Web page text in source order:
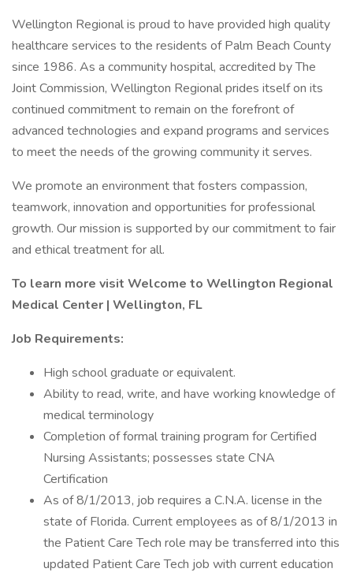
Wellington Regional is proud to have provided high quality
healthcare services to the residents of Palm Beach County
since 1986. As a community hospital, accredited by The
Joint Commission, Wellington Regional prides itself on its
continued commitment to remain on the forefront of
advanced technologies and expand programs and services
to meet the needs of the growing community it serves.
We promote an environment that fosters compassion,
teamwork, innovation and opportunities for professional
growth. Our mission is supported by our commitment to fair
and ethical treatment for all.
To learn more visit Welcome to Wellington Regional
Medical Center | Wellington, FL
Job Requirements:
High school graduate or equivalent.
Ability to read, write, and have working knowledge of
medical terminology
Completion of formal training program for Certified
Nursing Assistants; possesses state CNA
Certification
As of 8/1/2013, job requires a C.N.A. license in the
state of Florida. Current employees as of 8/1/2013 in
the Patient Care Tech role may be transferred into this
updated Patient Care Tech job with current education